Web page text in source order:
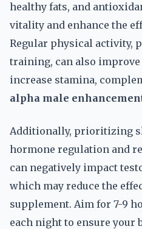
healthy fats, and
vitality and enhance the
Regular physical activity,
training, can also
increase stamina,
alpha male
Additionally, prioritizing
hormone regulation and
can negatively impact
which may reduce the
supplement. Aim for 7-9
each night to ensure your